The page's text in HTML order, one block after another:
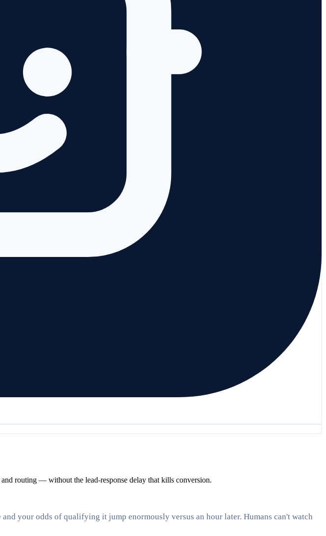
routing — without the lead-response delay that kills conversion.
your odds of qualifying it jump enormously versus an hour later. Humans can't watch